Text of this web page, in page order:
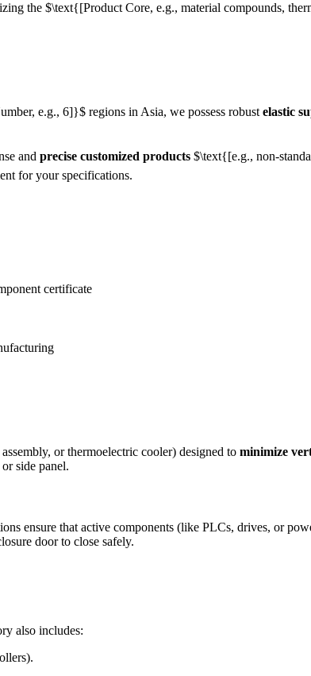
the $\text{[Product Core, e.g., material compounds,
e.g., 6]}$ regions in Asia, we possess robust elastic
and precise customized products $\text{[e.g., non-
for your specifications.
or thermoelectric cooler) designed to minimize
side panel.
ensure that active components (like PLCs, drives, or
door to close safely.
also includes: